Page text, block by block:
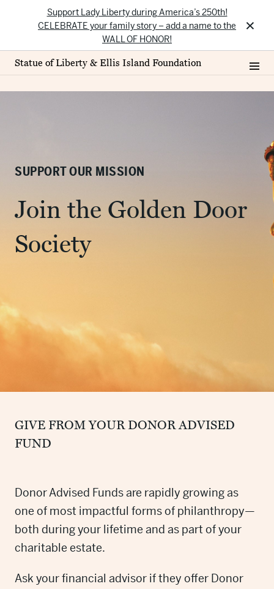
Support Lady Liberty during America’s 250th!
CELEBRATE your family story – add a name to the
WALL OF HONOR!
×
Statue of Liberty & Ellis Island Foundation
SUPPORT OUR MISSION
Join the Golden Door
Society
GIVE FROM YOUR DONOR ADVISED
FUND
Donor Advised Funds are rapidly growing as
one of most impactful forms of philanthropy—
both during your lifetime and as part of your
charitable estate.
Ask your financial advisor if they offer Donor